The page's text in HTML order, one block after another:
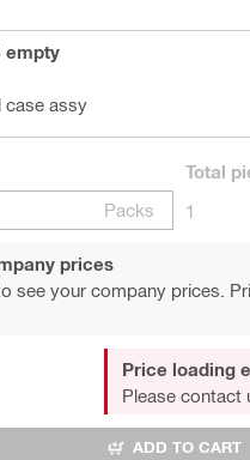
empty
case assy
Packs
Total
1
prices
see your company prices.
Price loading
Please contact
ADD TO CART